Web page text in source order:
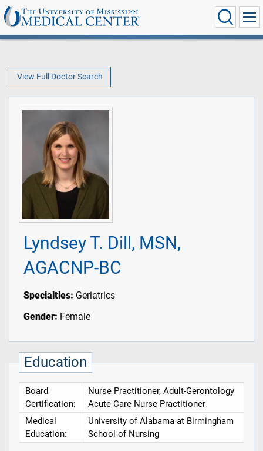
View Full Doctor Search
Lyndsey T. Dill, MSN,
AGACNP-BC
Specialties: Geriatrics
Gender: Female
Education
Board
Certification:
Nurse Practitioner, Adult-Gerontology
Acute Care Nurse Practitioner
Medical
Education:
University of Alabama at Birmingham
School of Nursing